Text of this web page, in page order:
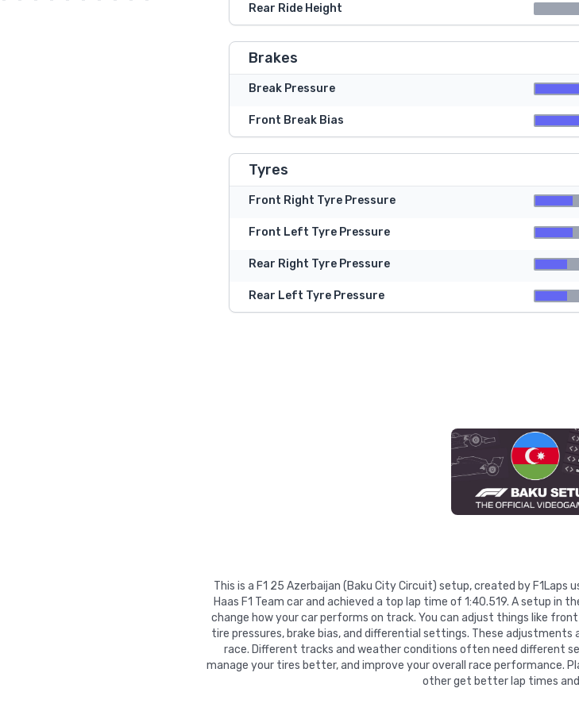
Rear Ride Height
Brakes
Break Pressure
Front Break Bias
Tyres
Front Right Tyre Pressure
Front Left Tyre Pressure
Rear Right Tyre Pressure
Rear Left Tyre Pressure
This is a F1 25 Azerbaijan (Baku City Circuit) setup, created by F1Laps
Haas F1 Team car and achieved a top lap time of 1:40.519. A setup in
change how your car performs on track. You can adjust things like
tire pressures, brake bias, and differential settings. These adjustments
race. Different tracks and weather conditions often need different
manage your tires better, and improve your overall race performance.
other get better lap times